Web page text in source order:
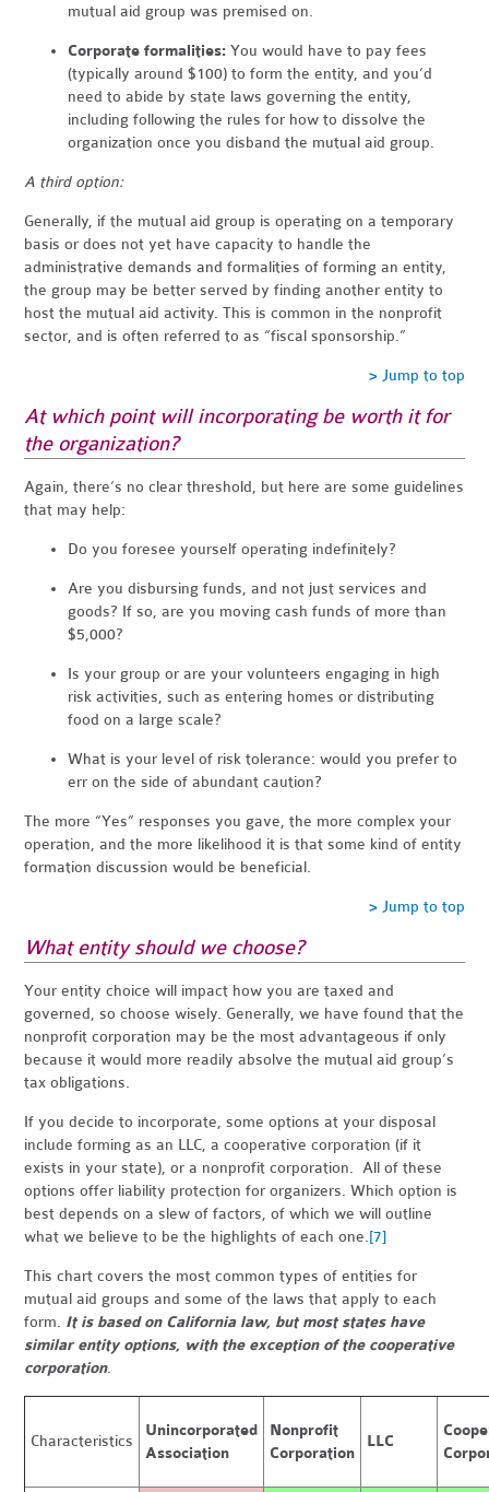
mutual aid group was premised on.
Corporate formalities:You would have to pay fees
(typically around $100) to form the entity, and you’d
need to abide by state laws governing the entity,
including following the rules for how to dissolve the
organization once you disband the mutual aid group.
A third option:
Generally, if the mutual aid group is operating on a temporary
basis or does not yet have capacity to handle the
administrative demands and formalities of forming an entity,
the group may be better served by finding another entity to
host the mutual aid activity. This is common in the nonprofit
sector, and is often referred to as “fiscal sponsorship.”
> Jump to top
At which point will incorporating be worth it for
the organization?
Again, there’s no clear threshold, but here are some guidelines
that may help:
Do you foresee yourself operating indefinitely?
Are you disbursing funds, and not just services and
goods? If so, are you moving cash funds of more than
$5,000?
Is your group or are your volunteers engaging in high
risk activities, such as entering homes or distributing
food on a large scale?
What is your level of risk tolerance: would you prefer to
err on the side of abundant caution?
The more “Yes” responses you gave, the more complex your
operation, and the more likelihood it is that some kind of entity
formation discussion would be beneficial.
> Jump to top
What entity should we choose?
Your entity choice will impact how you are taxed and
governed, so choose wisely. Generally, we have found that the
nonprofit corporation may be the most advantageous if only
because it would more readily absolve the mutual aid group’s
tax obligations.
If you decide to incorporate, some options at your disposal
include forming as an LLC, a cooperative corporation (if it
exists in your state), or a nonprofit corporation. All of these
options offer liability protection for organizers. Which option is
best depends on a slew of factors, of which we will outline
what we believe to be the highlights of each one.[7]
This chart covers the most common types of entities for
mutual aid groups and some of the laws that apply to each
form. It is based on California law, but most states have
similar entity options, with the exception of the cooperative
corporation.
Characteristics
Unincorporated
Association
Nonprofit
Corporation
LLC